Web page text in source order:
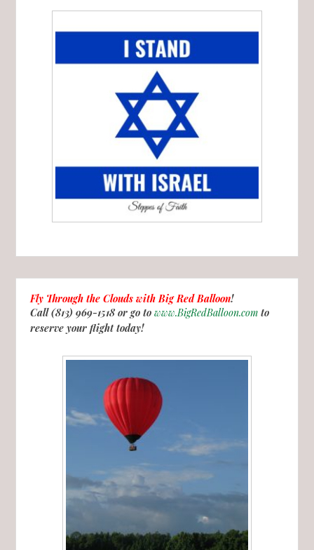
Fly Through the Clouds withBig Red Balloon!
Call (813) 969-1518 or go towww.BigRedBalloon.com to
reserve your flight today!